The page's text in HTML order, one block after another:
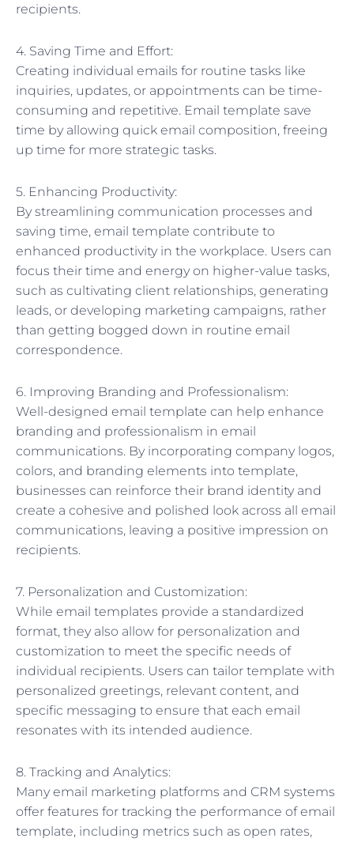
recipients.
4. Saving Time and Effort:
Creating individual emails for routine tasks like
inquiries, updates, or appointments can be time-
consuming and repetitive. Email template save
time by allowing quick email composition, freeing
up time for more strategic tasks.
5. Enhancing Productivity:
By streamlining communication processes and
saving time, email template contribute to
enhanced productivity in the workplace. Users can
focus their time and energy on higher-value tasks,
such as cultivating client relationships, generating
leads, or developing marketing campaigns, rather
than getting bogged down in routine email
correspondence.
6. Improving Branding and Professionalism:
Well-designed email template can help enhance
branding and professionalism in email
communications. By incorporating company logos,
colors, and branding elements into template,
businesses can reinforce their brand identity and
create a cohesive and polished look across all email
communications, leaving a positive impression on
recipients.
7. Personalization and Customization:
While email templates provide a standardized
format, they also allow for personalization and
customization to meet the specific needs of
individual recipients. Users can tailor template with
personalized greetings, relevant content, and
specific messaging to ensure that each email
resonates with its intended audience.
8. Tracking and Analytics:
Many email marketing platforms and CRM systems
offer features for tracking the performance of email
template, including metrics such as open rates,